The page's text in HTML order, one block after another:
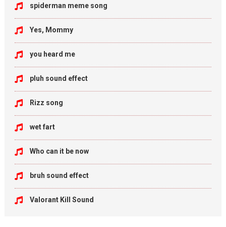
spiderman meme song
Yes, Mommy
you heard me
pluh sound effect
Rizz song
wet fart
Who can it be now
bruh sound effect
Valorant Kill Sound